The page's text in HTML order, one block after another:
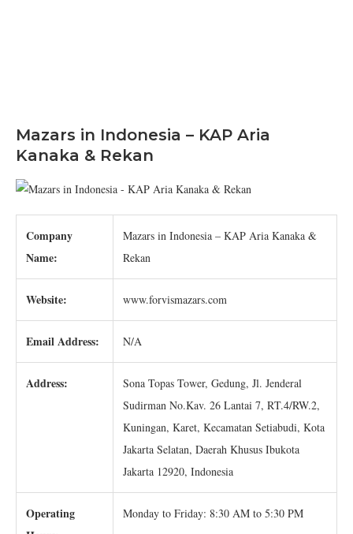
Mazars in Indonesia – KAP Aria
Kanaka & Rekan
Company
Name:
Mazars in Indonesia – KAP Aria Kanaka &
Rekan
Website: www.forvismazars.com
Email Address: N/A
Address:
Sona Topas Tower, Gedung, Jl. Jenderal
Sudirman No.Kav. 26 Lantai 7, RT.4/RW.2,
Kuningan, Karet, Kecamatan Setiabudi, Kota
Jakarta Selatan, Daerah Khusus Ibukota
Jakarta 12920, Indonesia
Operating
Monday to Friday: 8:30 AM to 5:30 PM